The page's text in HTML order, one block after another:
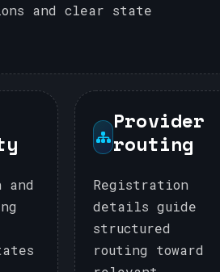
and clear state
and
Provider
routing
Registration
details guide
structured
routing toward